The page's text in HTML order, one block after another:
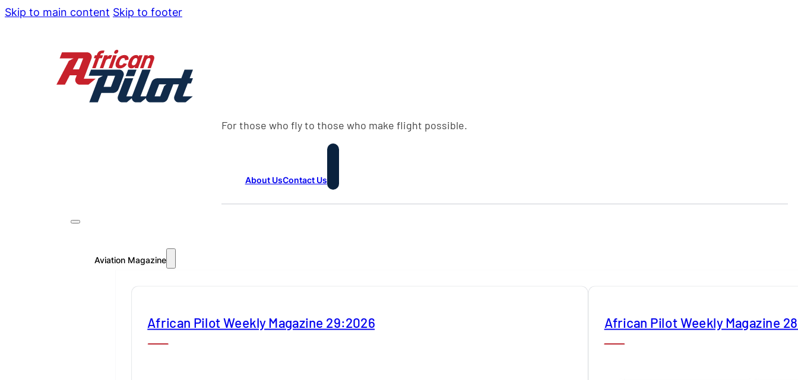
Skip to main content Skip to footer
For those who fly to those who make flight possible.
About UsContact Us
Aviation Magazine
African Pilot Weekly Magazine 29:2026 African Pilot Weekly Magazine